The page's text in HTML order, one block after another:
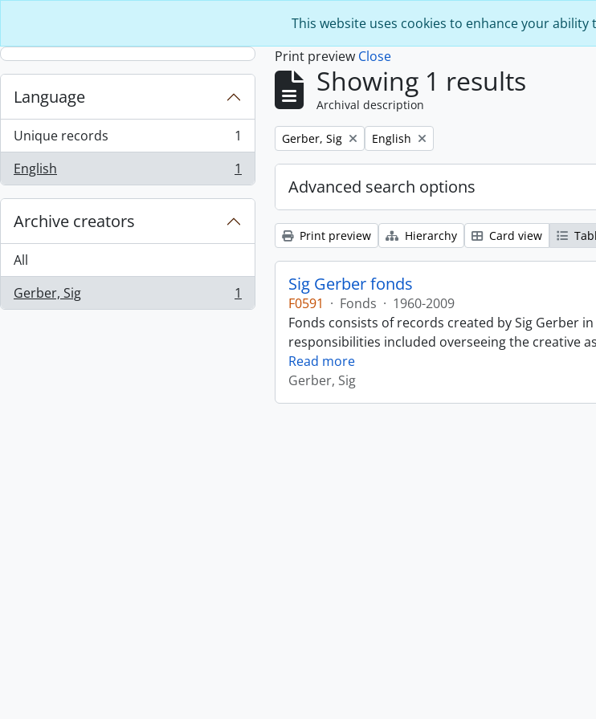
This website uses cookies to enhance your
Language
Unique records
, 1 results
1
English
, 1 results 1
Archive creators
All
Gerber, Sig
, 1 results 1
Print preview Close
Showing 1 results
Archival description
Remove filter:
Gerber, Sig Remove filter:
English
Advanced search options
Print preview Hierarchy Card view
Sig Gerber fonds
F0591 · Fonds · 1960-2009
Fonds consists of records created by Sig Gerber
responsibilities included overseeing the creative
Read more
Gerber, Sig